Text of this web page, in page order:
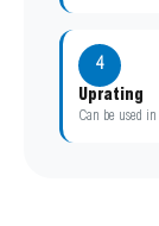
4
Uprating
Can be used